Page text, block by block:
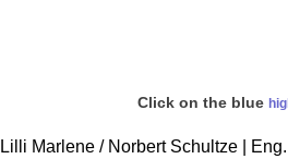
Click on the blue
Lilli Marlene / Norbert Schultze |